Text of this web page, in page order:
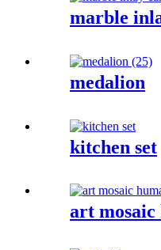
marble
medalion
kitchen set
art mosaic